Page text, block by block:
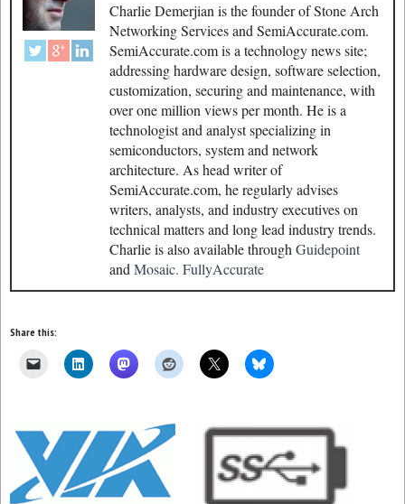
Charlie Demerjian is the founder of Stone Arch
Networking Services and SemiAccurate.com.
SemiAccurate.com is a technology news site;
addressing hardware design, software selection,
customization, securing and maintenance, with
over one million views per month. He is a
technologist and analyst specializing in
semiconductors, system and network
architecture. As head writer of
SemiAccurate.com, he regularly advises
writers, analysts, and industry executives on
technical matters and long lead industry trends.
Charlie is also available throughGuidepoint
andMosaic. FullyAccurate
Share this: